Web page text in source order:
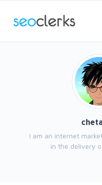
I am an internet
in the delivery of